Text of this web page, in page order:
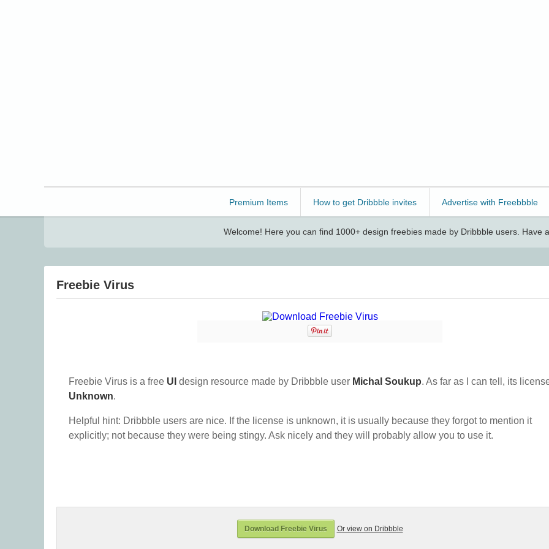
Premium Items How to get Dribbble invites Advertise with Freebbble
Welcome! Here you can find 1000+ design freebies made by Dribbble users. Have
Freebie Virus
Freebie Virus is a free UI design resource made by Dribbble user Michal Soukup. As far as I can tell, its
Unknown.
Helpful hint: Dribbble users are nice. If the license is unknown, it is usually because they forgot to mention it
explicitly; not because they were being stingy. Ask nicely and they will probably allow you to use it.
Download Freebie Virus Or view on Dribbble